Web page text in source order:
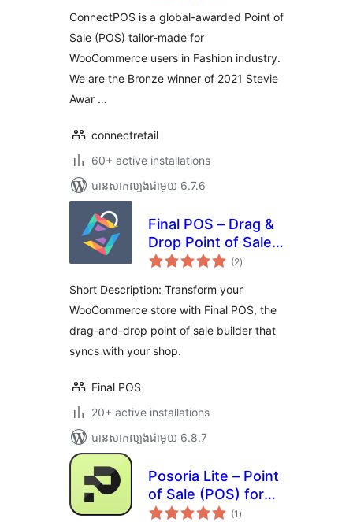
សរុប
ConnectPOS is a global-awarded Point of
Sale (POS) tailor-made for
WooCommerce users in Fashion industry.
We are the Bronze winner of 2021 Stevie
Awar …
connectretail
60+ active installations
បាន​សាកល្បង​ជាមួយ 6.7.6
Final POS – Drag &
Drop Point of Sale
Builder
(2ការ
វាយ
សរុប
)
Short Description: Transform your
WooCommerce store with Final POS, the
drag-and-drop point of sale builder that
syncs with your shop.
Final POS
20+ active installations
បាន​សាកល្បង​ជាមួយ 6.8.7
Posoria Lite – Point
of Sale (POS) for
WooCommerce
(1 ការ
វាយ
)